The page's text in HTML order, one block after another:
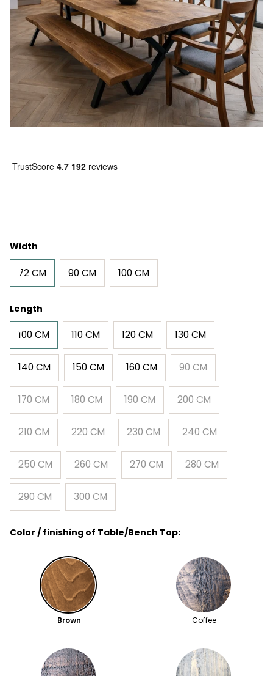
Width
72 CM 90 CM 100 CM
Length
100 CM 110 CM 120 CM 130 CM
140 CM 150 CM 160 CM 90 CM
170 CM 180 CM 190 CM 200 CM
210 CM 220 CM 230 CM 240 CM
250 CM 260 CM 270 CM 280 CM
290 CM 300 CM
Color / finishing of Table/Bench Top:
Brown Coffee